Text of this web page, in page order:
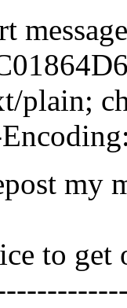
plain;
my
to